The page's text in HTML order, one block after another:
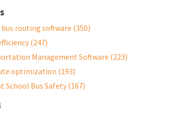
routing software (350)
(247)
Management Software (223)
optimization (193)
School Bus Safety(167)